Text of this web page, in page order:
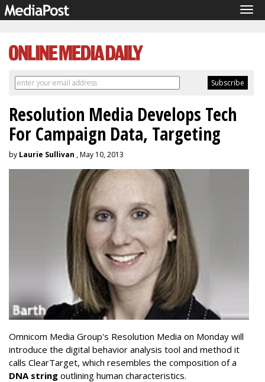
Resolution Media Develops Tech
For Campaign Data, Targeting
by Laurie Sullivan , May 10, 2013
Omnicom Media Group's Resolution Media on Monday will
introduce the digital behavior analysis tool and method it
calls ClearTarget, which resembles the composition of a
DNA string outlining human characteristics.